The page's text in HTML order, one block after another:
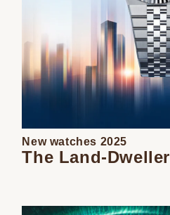
New watches 2025
The Land-Dweller